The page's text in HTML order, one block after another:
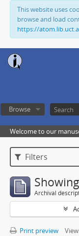
This website uses
browse and load
https://
Browse
Welcome to our
Filters
Archival
Print preview